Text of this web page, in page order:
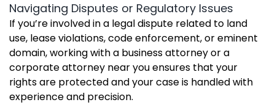
Navigating Disputes or Regulatory Issues
If you’re involved in a legal dispute related to land
use, lease violations, code enforcement, or eminent
domain, working with a business attorney or a
corporate attorney near you ensures that your
rights are protected and your case is handled with
experience and precision.